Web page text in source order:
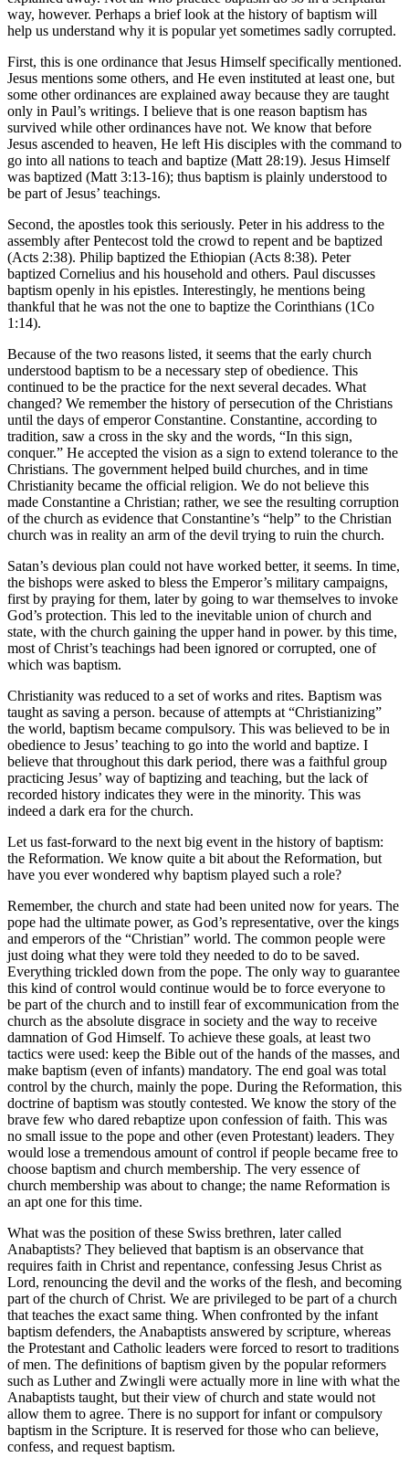
way, however. Perhaps a brief look at the history of baptism will
help us understand why it is popular yet sometimes sadly corrupted.
First, this is one ordinance that Jesus Himself specifically mentioned.
Jesus mentions some others, and He even instituted at least one, but
some other ordinances are explained away because they are taught
only in Paul’s writings. I believe that is one reason baptism has
survived while other ordinances have not. We know that before
Jesus ascended to heaven, He left His disciples with the command to
go into all nations to teach and baptize (Matt 28:19). Jesus Himself
was baptized (Matt 3:13-16); thus baptism is plainly understood to
be part of Jesus’ teachings.
Second, the apostles took this seriously. Peter in his address to the
assembly after Pentecost told the crowd to repent and be baptized
(Acts 2:38). Philip baptized the Ethiopian (Acts 8:38). Peter
baptized Cornelius and his household and others. Paul discusses
baptism openly in his epistles. Interestingly, he mentions being
thankful that he was not the one to baptize the Corinthians (1Co
1:14).
Because of the two reasons listed, it seems that the early church
understood baptism to be a necessary step of obedience. This
continued to be the practice for the next several decades. What
changed? We remember the history of persecution of the Christians
until the days of emperor Constantine. Constantine, according to
tradition, saw a cross in the sky and the words, “In this sign,
conquer.” He accepted the vision as a sign to extend tolerance to the
Christians. The government helped build churches, and in time
Christianity became the official religion. We do not believe this
made Constantine a Christian; rather, we see the resulting corruption
of the church as evidence that Constantine’s “help” to the Christian
church was in reality an arm of the devil trying to ruin the church.
Satan’s devious plan could not have worked better, it seems. In time,
the bishops were asked to bless the Emperor’s military campaigns,
first by praying for them, later by going to war themselves to invoke
God’s protection. This led to the inevitable union of church and
state, with the church gaining the upper hand in power. by this time,
most of Christ’s teachings had been ignored or corrupted, one of
which was baptism.
Christianity was reduced to a set of works and rites. Baptism was
taught as saving a person. because of attempts at “Christianizing”
the world, baptism became compulsory. This was believed to be in
obedience to Jesus’ teaching to go into the world and baptize. I
believe that throughout this dark period, there was a faithful group
practicing Jesus’ way of baptizing and teaching, but the lack of
recorded history indicates they were in the minority. This was
indeed a dark era for the church.
Let us fast-forward to the next big event in the history of baptism:
the Reformation. We know quite a bit about the Reformation, but
have you ever wondered why baptism played such a role?
Remember, the church and state had been united now for years. The
pope had the ultimate power, as God’s representative, over the kings
and emperors of the “Christian” world. The common people were
just doing what they were told they needed to do to be saved.
Everything trickled down from the pope. The only way to guarantee
this kind of control would continue would be to force everyone to
be part of the church and to instill fear of excommunication from the
church as the absolute disgrace in society and the way to receive
damnation of God Himself. To achieve these goals, at least two
tactics were used: keep the Bible out of the hands of the masses, and
make baptism (even of infants) mandatory. The end goal was total
control by the church, mainly the pope. During the Reformation, this
doctrine of baptism was stoutly contested. We know the story of the
brave few who dared rebaptize upon confession of faith. This was
no small issue to the pope and other (even Protestant) leaders. They
would lose a tremendous amount of control if people became free to
choose baptism and church membership. The very essence of
church membership was about to change; the name Reformation is
an apt one for this time.
What was the position of these Swiss brethren, later called
Anabaptists? They believed that baptism is an observance that
requires faith in Christ and repentance, confessing Jesus Christ as
Lord, renouncing the devil and the works of the flesh, and becoming
part of the church of Christ. We are privileged to be part of a church
that teaches the exact same thing. When confronted by the infant
baptism defenders, the Anabaptists answered by scripture, whereas
the Protestant and Catholic leaders were forced to resort to traditions
of men. The definitions of baptism given by the popular reformers
such as Luther and Zwingli were actually more in line with what the
Anabaptists taught, but their view of church and state would not
allow them to agree. There is no support for infant or compulsory
baptism in the Scripture. It is reserved for those who can believe,
confess, and request baptism.